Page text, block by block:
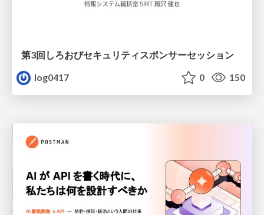
第3回しろおびセキュリティスポンサーセッション
log0417
0 150